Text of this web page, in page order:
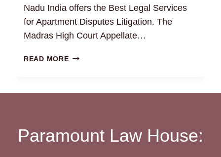
Nadu India offers the Best Legal Services
for Apartment Disputes Litigation. The
Madras High Court Appellate…
READ MORERESOLVING
Paramount Law House: